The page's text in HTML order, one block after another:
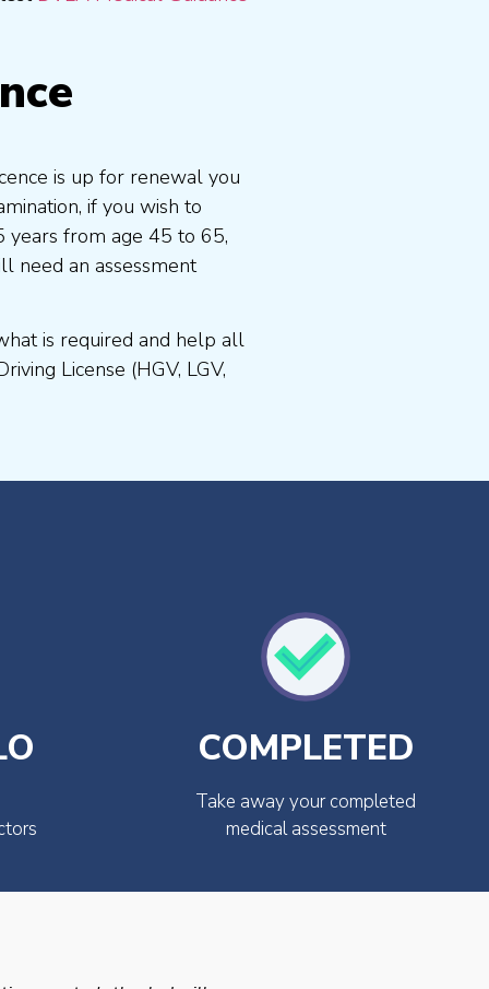
is up for renewal you
if you wish to
years from age 45 to 65,
need an assessment
is required and help all
License (HGV, LGV,
COMPLETED
Take away your completed
medical assessment